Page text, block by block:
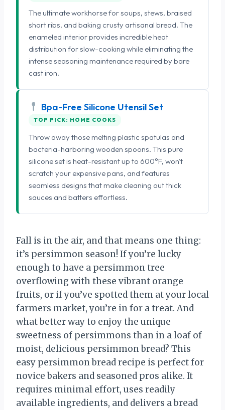
The ultimate workhorse for soups, stews, braised
short ribs, and baking crusty artisanal bread. The
enameled interior provides incredible heat
distribution for slow-cooking while eliminating the
intense seasoning maintenance required by bare
cast iron.
Bpa-Free Silicone Utensil Set
TOP PICK: HOME COOKS
Throw away those melting plastic spatulas and
bacteria-harboring wooden spoons. This pure
silicone set is heat-resistant up to 600°F, won't
scratch your expensive pans, and features
seamless designs that make cleaning out thick
sauces and batters effortless.
Fall is in the air, and that means one thing:
it’s persimmon season! If you’re lucky
enough to have a persimmon tree
overflowing with these vibrant orange
fruits, or if you’ve spotted them at your local
farmers market, you’re in for a treat. And
what better way to enjoy the unique
sweetness of persimmons than in a loaf of
moist, delicious persimmon bread? This
easy persimmon bread recipe is perfect for
novice bakers and seasoned pros alike. It
requires minimal effort, uses readily
available ingredients, and delivers a bread